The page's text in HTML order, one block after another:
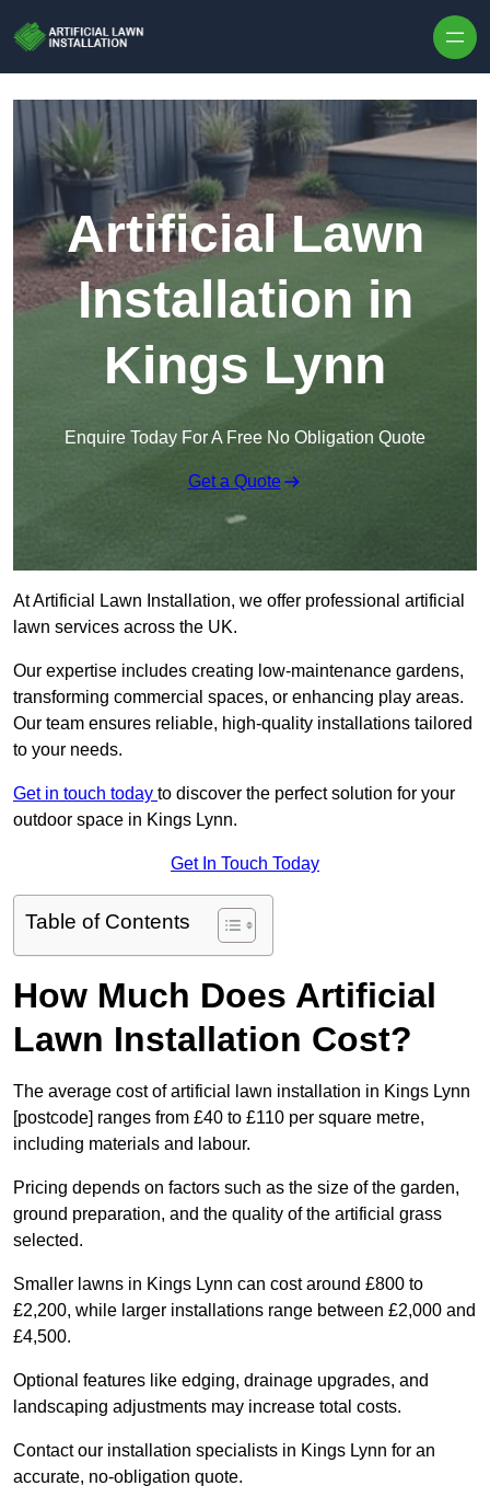
Artificial Lawn
Installation in
Kings Lynn
Enquire Today For A Free No Obligation Quote
Get a Quote
At Artificial Lawn Installation, we offer professional artificial
lawn services across the UK.
Our expertise includes creating low-maintenance gardens,
transforming commercial spaces, or enhancing play areas.
Our team ensures reliable, high-quality installations tailored
to your needs.
Get in touch today to discover the perfect solution for your
outdoor space in Kings Lynn.
Get In Touch Today
Table of Contents
How Much Does Artificial
Lawn Installation Cost?
The average cost of artificial lawn installation in Kings Lynn
[postcode] ranges from £40 to £110 per square metre,
including materials and labour.
Pricing depends on factors such as the size of the garden,
ground preparation, and the quality of the artificial grass
selected.
Smaller lawns in Kings Lynn can cost around £800 to
£2,200, while larger installations range between £2,000 and
£4,500.
Optional features like edging, drainage upgrades, and
landscaping adjustments may increase total costs.
Contact our installation specialists in Kings Lynn for an
accurate, no-obligation quote.